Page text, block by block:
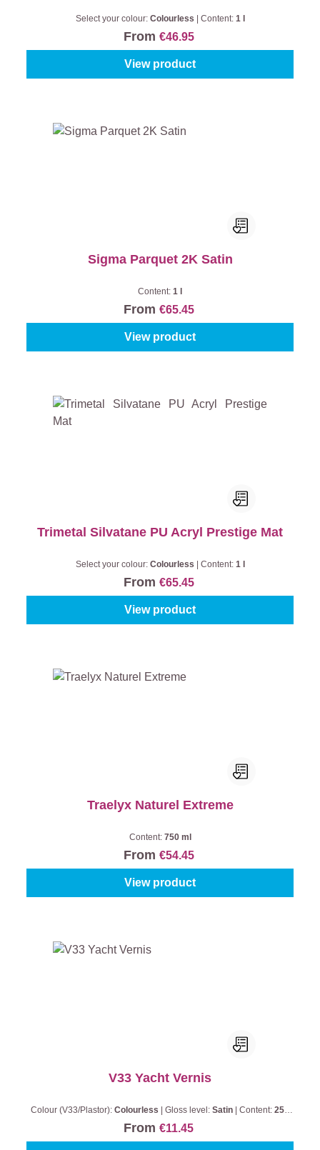
Select your colour: Colourless Content: 1 l
From €46.95
View product
Sigma Parquet 2K Satin
Content: 1 l
From €65.45
View product
Trimetal Silvatane PU Acryl Prestige Mat
Select your colour: Colourless Content: 1 l
From €65.45
View product
Traelyx Naturel Extreme
Content: 750 ml
From €54.45
View product
V33 Yacht Vernis
Colour (V33/Plastor): Colourless Gloss level: Satin Content: 250
From €11.45